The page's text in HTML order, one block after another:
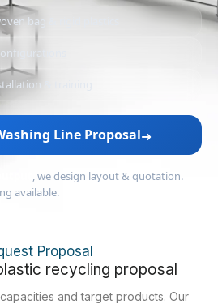
bag & rigid plastics
& training
Line Proposal➜
, we design layout & quotation.
available.
Proposal
recycling proposal
and target products. Our